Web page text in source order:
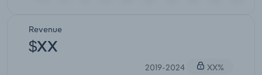
Revenue
$XX
2019-2024
XX%